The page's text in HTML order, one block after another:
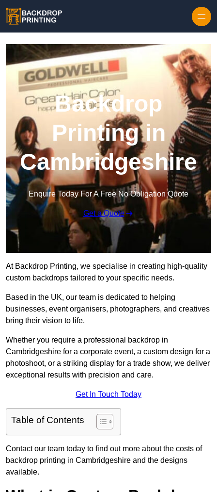
Backdrop
Printing in
Cambridgeshire
Enquire Today For A Free No Obligation Quote
Get a Quote
At Backdrop Printing, we specialise in creating high-quality
custom backdrops tailored to your specific needs.
Based in the UK, our team is dedicated to helping
businesses, event organisers, photographers, and creatives
bring their vision to life.
Whether you require a professional backdrop in
Cambridgeshire for a corporate event, a custom design for a
photoshoot, or a striking display for a trade show, we deliver
exceptional results with precision and care.
Get In Touch Today
Table of Contents
Contact our team today to find out more about the costs of
backdrop printing in Cambridgeshire and the designs
available.